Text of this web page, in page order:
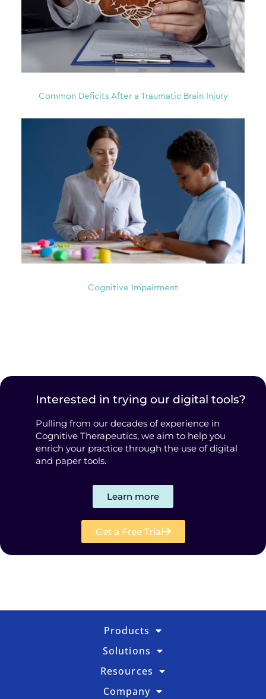
Common Deficits After a Traumatic Brain Injury
Cognitive Impairment
Interested in trying our digital tools?
Pulling from our decades of experience in
Cognitive Therapeutics, we aim to help you
enrich your practice through the use of digital
and paper tools.
Learn more
Get a Free Trial
Products
Solutions
Resources
Company